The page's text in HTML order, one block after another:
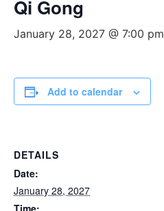
Qi Gong
January 28, 2027 @ 7:00 pm
Add to calendar
DETAILS
Date:
January 28, 2027
Time: